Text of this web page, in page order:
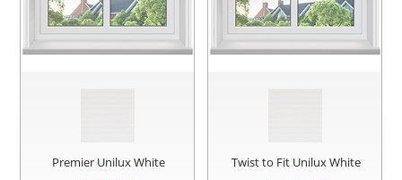
Premier Unilux White Twist to Fit Unilux White